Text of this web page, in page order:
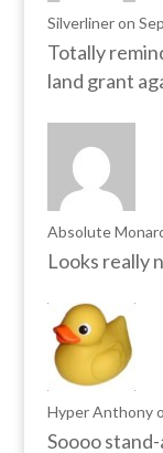
Silverliner on
Totally
land grant
Absolute
Looks really
Hyper Anthony
Soooo